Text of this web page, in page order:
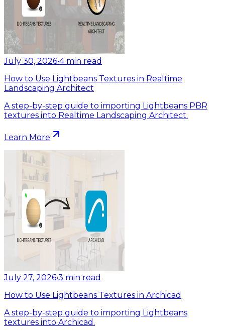
July 30, 2026•4 min read
How to Use Lightbeans Textures in Realtime
Landscaping Architect
A step-by-step guide to importing Lightbeans PBR
textures into Realtime Landscaping Architect.
Learn More
July 27, 2026•3 min read
How to Use Lightbeans Textures in Archicad
A step-by-step guide to importing Lightbeans
textures into Archicad.